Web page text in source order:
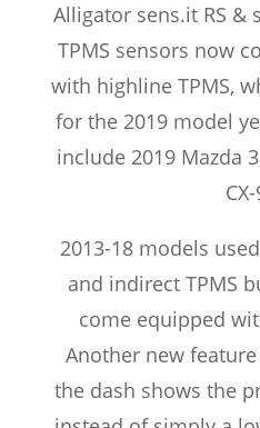
Alligator sens.it RS &
TPMS sensors now
with highline TPMS,
for the 2019 model
include 2019 Mazda
2013-18 models
and indirect TPMS
come equipped
Another new
the dash shows the